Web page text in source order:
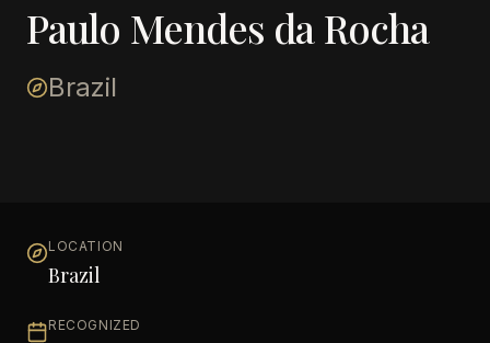
Paulo Mendes da Rocha
Brazil
LOCATION
Brazil
RECOGNIZED